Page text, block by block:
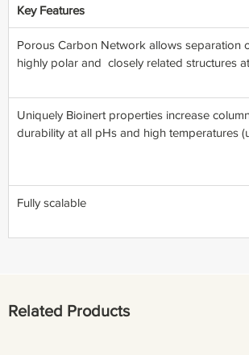
Key Features
Porous Carbon Network allows separation
highly polar and closely related structures
Uniquely Bioinert properties increase
durability at all pHs and high temperatures
Fully scalable
Related Products